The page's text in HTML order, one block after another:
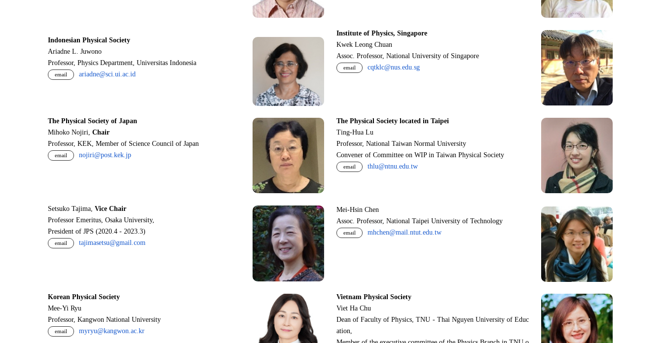
Indonesian Physical Society
Ariadne L. Juwono
Professor, Physics Department, Universitas Indonesia
email ariadne@sci.ui.ac.id
Institute of Physics, Singapore
Kwek Leong Chuan
Assoc. Professor, National University of Singapore
email cqtklc@nus.edu.sg
The Physical Society of Japan
Mihoko Nojiri, Chair
Professor, KEK, Member of Science Council of Japan
email nojiri@post.kek.jp
The Physical Society located in Taipei
Ting-Hua Lu
Professor, National Taiwan Normal University
Convener of Committee on WIP in Taiwan Physical Society
email thlu@ntnu.edu.tw
Setsuko Tajima, Vice Chair
Professor Emeritus, Osaka University,
President of JPS (2020.4 - 2023.3)
email tajimasetsu@gmail.com
Mei-Hsin Chen
Assoc. Professor, National Taipei University of Technology
email mhchen@mail.ntut.edu.tw
Korean Physical Society
Mee-Yi Ryu
Professor, Kangwon National University
email myryu@kangwon.ac.kr
Vietnam Physical Society
Viet Ha Chu
Dean of Faculty of Physics, TNU - Thai Nguyen University of Educ
ation,